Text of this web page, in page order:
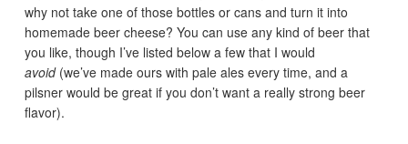
why not take one of those bottles or cans and turn it into
homemade beer cheese? You can use any kind of beer that
you like, though I’ve listed below a few that I would
avoid (we’ve made ours with pale ales every time, and a
pilsner would be great if you don’t want a really strong beer
flavor).